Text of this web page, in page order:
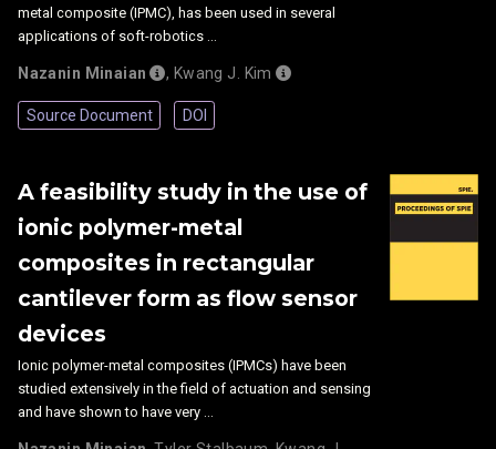
metal composite (IPMC), has been used in several
applications of soft-robotics …
Nazanin Minaian , Kwang J. Kim
Source Document DOI
A feasibility study in the use of
ionic polymer-metal
composites in rectangular
cantilever form as flow sensor
devices
Ionic polymer-metal composites (IPMCs) have been
studied extensively in the field of actuation and sensing
and have shown to have very …